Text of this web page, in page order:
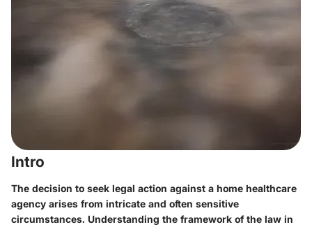
Intro
The decision to seek legal action against a home healthcare
agency arises from intricate and often sensitive
circumstances. Understanding the framework of the law in